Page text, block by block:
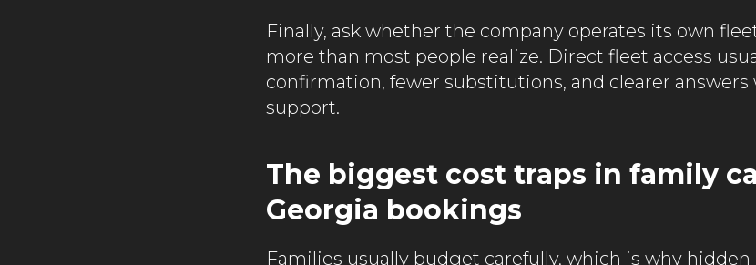
Finally, ask whether the company operates its own
more than most people realize. Direct fleet access
confirmation, fewer substitutions, and clearer answers
support.
The biggest cost traps in family
Georgia bookings
Families usually budget carefully, which is why hidden